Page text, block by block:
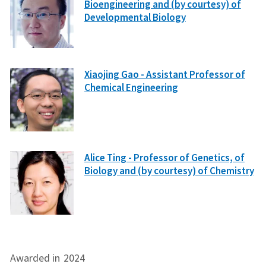
Bioengineering and (by courtesy) of
Developmental Biology
Xiaojing Gao - Assistant Professor of
Chemical Engineering
Alice Ting - Professor of Genetics, of
Biology and (by courtesy) of Chemistry
Awarded in 2024